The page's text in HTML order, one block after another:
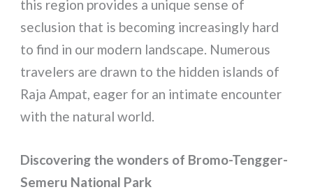
this region provides a unique sense of
seclusion that is becoming increasingly hard
to find in our modern landscape. Numerous
travelers are drawn to the hidden islands of
Raja Ampat, eager for an intimate encounter
with the natural world.
Discovering the wonders of Bromo-Tengger-
Semeru National Park